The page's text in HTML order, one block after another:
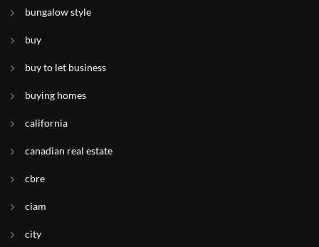
bungalow style
buy
buy to let business
buying homes
california
canadian real estate
cbre
ciam
city